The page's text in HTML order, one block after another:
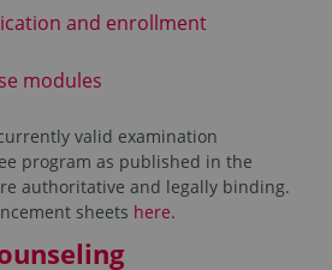
and enrollment
modules
valid examination
program as published in the
authoritative and legally binding.
sheets here.